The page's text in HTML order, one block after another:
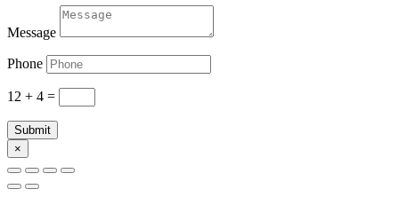
Message
Phone
12 + 4 =
Submit
×